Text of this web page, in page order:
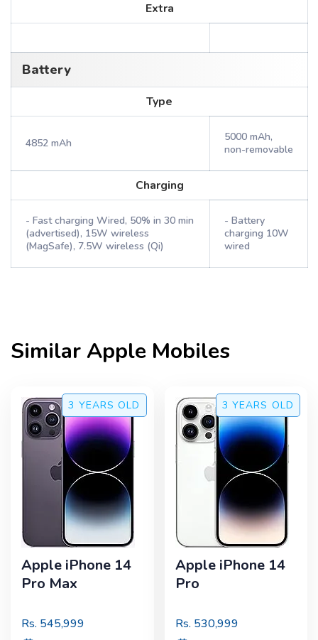
Extra
Battery
Type
4852 mAh
5000 mAh,
non-removable
Charging
- Fast charging Wired, 50% in 30 min
(advertised), 15W wireless
(MagSafe), 7.5W wireless (Qi)
- Battery
charging 10W
wired
SimilarApple Mobiles
3 YEARS OLD
Apple iPhone 14
Pro Max
Rs. 545,999
3 YEARS OLD
Apple iPhone 14
Pro
Rs. 530,999